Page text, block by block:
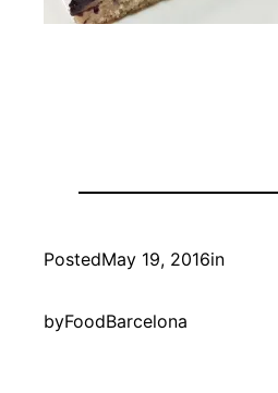
PostedMay 19, 2016in
byFoodBarcelona